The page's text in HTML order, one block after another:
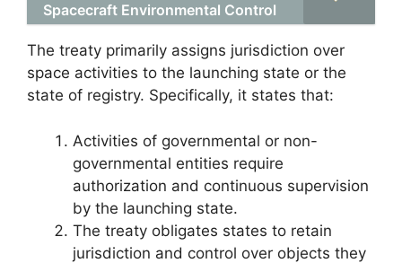
Spacecraft Environmental Control
The treaty primarily assigns jurisdiction over
space activities to the launching state or the
state of registry. Specifically, it states that:
Activities of governmental or non-
governmental entities require
authorization and continuous supervision
by the launching state.
The treaty obligates states to retain
jurisdiction and control over objects they